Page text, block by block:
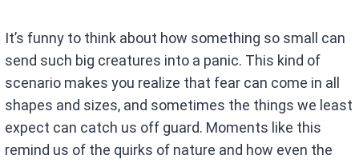
It’s funny to think about how something so small can
send such big creatures into a panic. This kind of
scenario makes you realize that fear can come in all
shapes and sizes, and sometimes the things we least
expect can catch us off guard. Moments like this
remind us of the quirks of nature and how even the